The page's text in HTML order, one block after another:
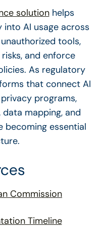
solutionhelps
AI usage across
tools,
and enforce
As regulatory
that connect AI
programs,
data mapping, and
becoming essential
Commission
Timeline